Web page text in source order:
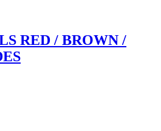
RED / BROWN /